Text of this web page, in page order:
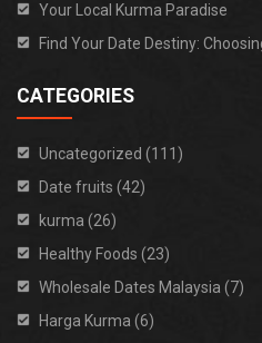
Your Local Kurma Paradise
Find Your Date Destiny:
CATEGORIES
Uncategorized (111)
Date fruits (42)
kurma (26)
Healthy Foods (23)
Wholesale Dates Malaysia (7)
Harga Kurma (6)